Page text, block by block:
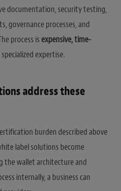
documentation, security testing,
governance processes, and
process isexpensive, time-
expertise.
address these
burden described above
label solutions become
the wallet architecture and
internally, a business can